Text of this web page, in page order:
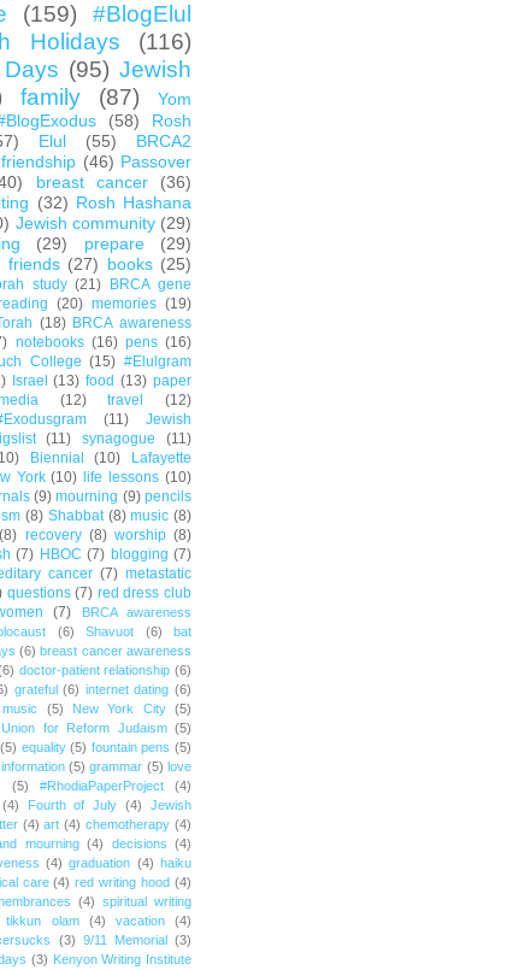
(159)
#BlogElul
Holidays
(116)
(95) Jewish
family (87)
Yom
(58)
Rosh
Elul (55)
BRCA2
friendship (46) Passover
breast cancer
(36)
(32) Rosh Hashana
Jewish community (29)
(29) prepare
(29)
friends (27) books (25)
study (21)
BRCA gene
(20) memories (19)
(18) BRCA awareness
notebooks (16) pens (16)
College (15) #Elulgram
Israel (13) food (13) paper
(12) travel
(12)
(11)
Jewish
(11) synagogue
(11)
Biennial (10)
Lafayette
York (10) life lessons (10)
(9) mourning (9) pencils
(8) Shabbat (8) music (8)
(8) recovery (8) worship (8)
(7) HBOC (7) blogging (7)
cancer (7) metastatic
questions (7) red dress club
(7)
BRCA awareness
(6) Shavuot (6)
bat
(6) breast cancer awareness
doctor-patient relationship (6)
grateful (6) internet dating (6)
(5) New York City
(5)
Union for Reform Judaism (5)
(5) equality (5) fountain pens (5)
(5) grammar (5) love
(5) #RhodiaPaperProject
(4)
(4) Fourth of July (4)
Jewish
(4) art (4) chemotherapy (4)
mourning (4) decisions (4)
(4) graduation (4) haiku
care (4) red writing hood (4)
(4) spiritual writing
tikkun olam (4) vacation
(4)
(3) 9/11 Memorial
(3)
(3) Kenyon Writing Institute